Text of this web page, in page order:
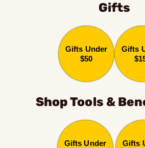
Gifts
Gifts Under
$50
Gifts
Shop Tools &
Gifts Under
Gifts